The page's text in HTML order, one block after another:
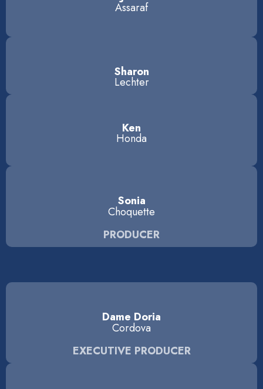
Assaraf
Sharon
Lechter
Ken
Honda
Sonia
Choquette
PRODUCER
Dame Doria
Cordova
EXECUTIVE PRODUCER